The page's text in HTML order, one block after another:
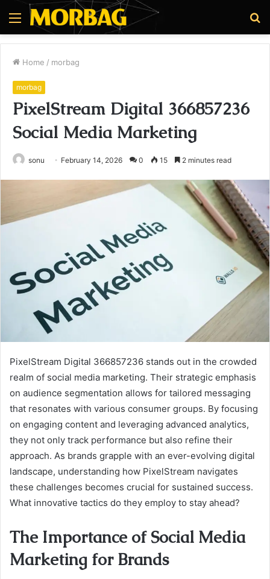
Menu
Home / morbag
morbag
PixelStream Digital 366857236
Social Media Marketing
sonu February 14, 2026 0 15 2 minutes read
PixelStream Digital 366857236 stands out in the crowded
realm of social media marketing. Their strategic emphasis
on audience segmentation allows for tailored messaging
that resonates with various consumer groups. By focusing
on engaging content and leveraging advanced analytics,
they not only track performance but also refine their
approach. As brands grapple with an ever-evolving digital
landscape, understanding how PixelStream navigates
these challenges becomes crucial for sustained success.
What innovative tactics do they employ to stay ahead?
The Importance of Social Media
Marketing for Brands